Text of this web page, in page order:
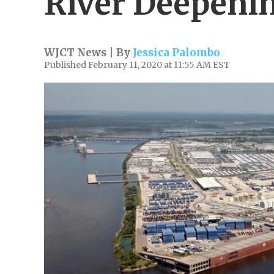
WJCT News | By Jessica Palombo
Published February 11, 2020 at 11:55 AM EST